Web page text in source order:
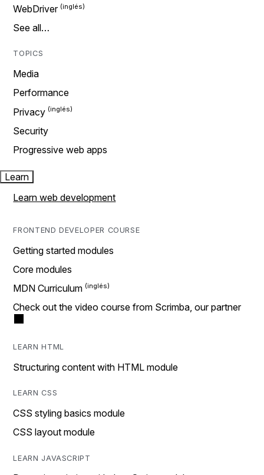
WebDriver
See all…
TOPICS
Media
Performance
Privacy
Security
Progressive web apps
Learn
Learn web development
FRONTEND DEVELOPER COURSE
Getting started modules
Core modules
MDN Curriculum
Check out the video course from Scrimba, our partner
LEARN HTML
Structuring content with HTML module
LEARN CSS
CSS styling basics module
CSS layout module
LEARN JAVASCRIPT